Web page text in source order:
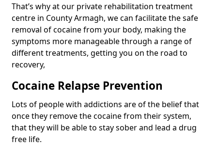
That’s why at our private rehabilitation treatment
centre in County Armagh, we can facilitate the safe
removal of cocaine from your body, making the
symptoms more manageable through a range of
different treatments, getting you on the road to
recovery,
Cocaine Relapse Prevention
Lots of people with addictions are of the belief that
once they remove the cocaine from their system,
that they will be able to stay sober and lead a drug
free life.